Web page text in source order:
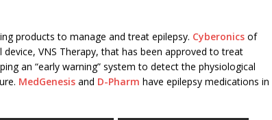
products to manage and treat epilepsy. Cyberonics of
VNS Therapy, that has been approved to treat
an “early warning” system to detect the physiological
MedGenesis and D-Pharm have epilepsy medications in